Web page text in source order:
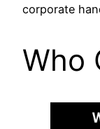
corporate
Who